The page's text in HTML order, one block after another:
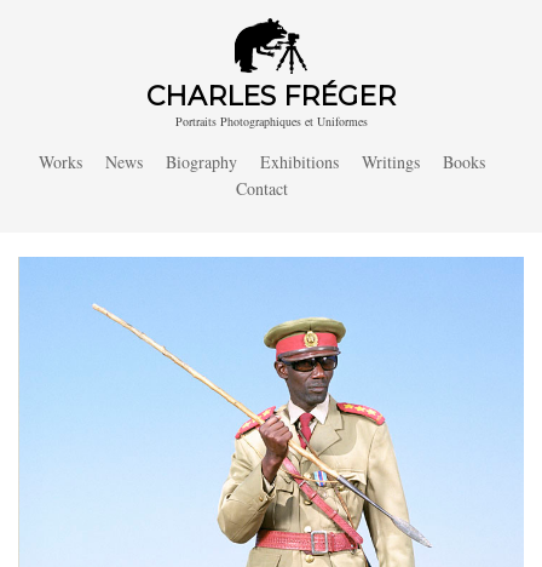
CHARLES FRÉGER
Portraits Photographiques et Uniformes
Works News Biography Exhibitions Writings
Books
Contact